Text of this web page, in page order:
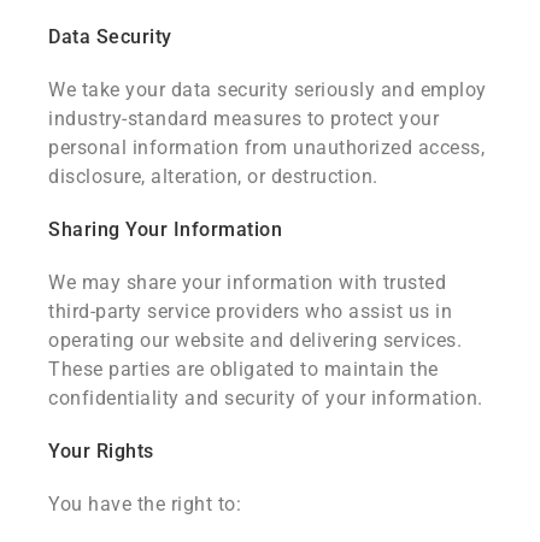
Data Security
We take your data security seriously and employ
industry-standard measures to protect your
personal information from unauthorized access,
disclosure, alteration, or destruction.
Sharing Your Information
We may share your information with trusted
third-party service providers who assist us in
operating our website and delivering services.
These parties are obligated to maintain the
confidentiality and security of your information.
Your Rights
You have the right to: